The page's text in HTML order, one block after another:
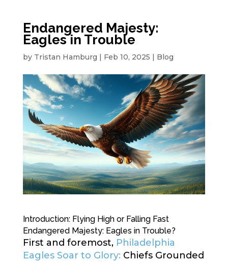
Endangered Majesty:
Eagles in Trouble
by Tristan Hamburg | Feb 10, 2025 | Blog
Introduction: Flying High or Falling Fast
Endangered Majesty: Eagles in Trouble?
First and foremost, Philadelphia
Eagles Soar to Glory: Chiefs Grounded